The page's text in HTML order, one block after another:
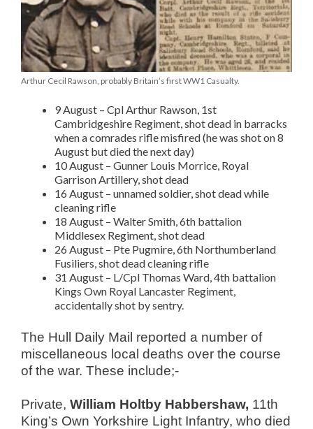
Arthur Cecil Rawson, probably Britain’s first WW1 Casualty.
9 August – Cpl Arthur Rawson, 1st
Cambridgeshire Regiment, shot dead in barracks
when a comrades rifle misfired (he was shot on 8
August but died the next day)
10 August – Gunner Louis Morrice, Royal
Garrison Artillery, shot dead
16 August – unnamed soldier, shot dead while
cleaning rifle
18 August – Walter Smith, 6th battalion
Middlesex Regiment, shot dead
26 August – Pte Pugmire, 6th Northumberland
Fusiliers, shot dead cleaning rifle
31 August – L/Cpl Thomas Ward, 4th battalion
Kings Own Royal Lancaster Regiment,
accidentally shot by sentry.
The Hull Daily Mail reported a number of
miscellaneous local deaths over the course
of the war. These include;-
Private, William Holtby Habbershaw, 11th
King’s Own Yorkshire Light Infantry, who died